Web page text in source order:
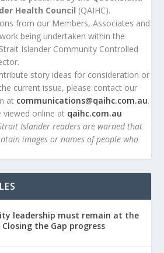
Health Council (QAIHC).
from our Members, Associates and
being undertaken within the
Islander Community Controlled
story ideas for consideration or
current issue, please contact our
at communications@qaihc.com.au.
viewed online at qaihc.com.au
Islander readers are warned that
images or names of people who
leadership must remain at the
the Gap progress